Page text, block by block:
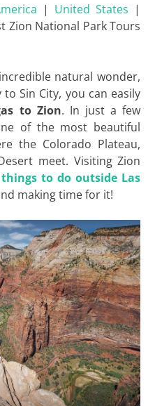
| United States |
Zion National Park Tours
natural wonder,
Sin City, you can easily
to Zion. In just a few
of the most beautiful
the Colorado Plateau,
meet. Visiting Zion
to do outside Las
making time for it!